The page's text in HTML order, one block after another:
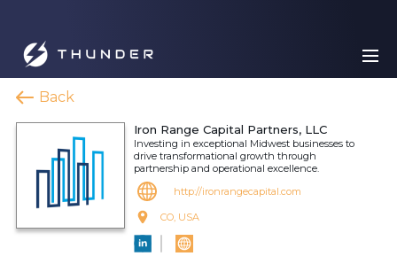
Back
Iron Range Capital Partners, LLC
Investing in exceptional Midwest businesses to
drive transformational growth through
partnership and operational excellence.
http://ironrangecapital.com
CO, USA